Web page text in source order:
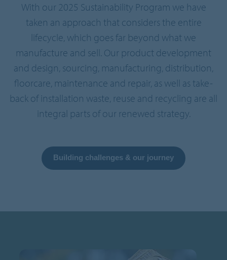
With our 2025 Sustainability Program we have
taken an approach that considers the entire
lifecycle, which goes far beyond what we
manufacture and sell. Our product development
and design, sourcing, manufacturing, distribution,
floorcare, maintenance and repair, as well as take-
back of installation waste, reuse and recycling are all
integral parts of our renewed strategy.
Building challenges & our journey